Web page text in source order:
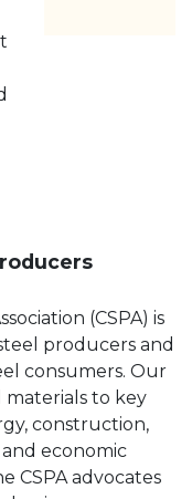
(CSPA) is
producers and
consumers. Our
materials to key
construction,
economic
CSPA advocates